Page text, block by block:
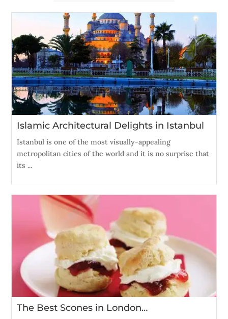
Islamic Architectural Delights in Istanbul
Istanbul is one of the most visually-appealing
metropolitan cities of the world and it is no surprise that
its ...
The Best Scones in London…